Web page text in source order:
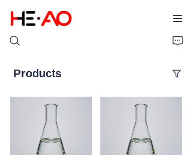
Products
Products
About Us